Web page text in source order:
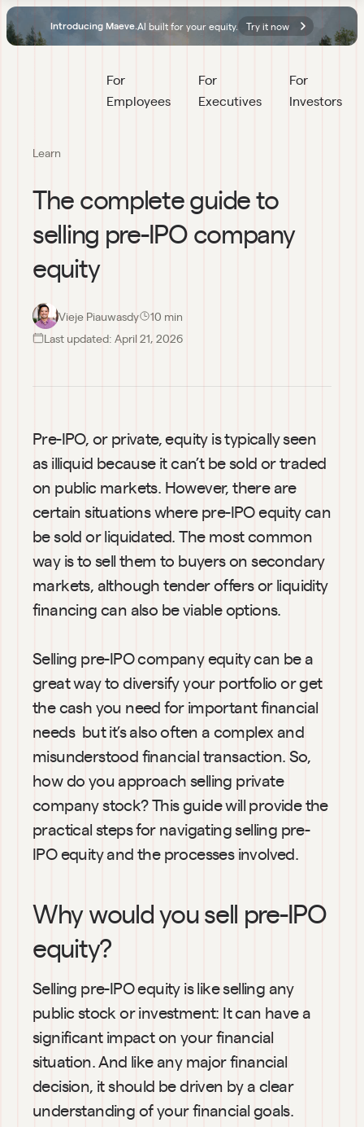
Introducing Maeve. AI built for your equity. Try it now
For
Employees
For
Executives
For
Investors
Learn
The complete guide to
selling pre-IPO company
equity
Vieje Piauwasdy 10 min
Last updated: April 21, 2026
Pre-IPO, or private, equity is typically seen
as illiquid because it can’t be sold or traded
on public markets. However, there are
certain situations where pre-IPO equity can
be sold or liquidated. The most common
way is to sell them to buyers on secondary
markets, although tender offers or liquidity
financing can also be viable options.
Selling pre-IPO company equity can be a
great way to diversify your portfolio or get
the cash you need for important financial
needs  but it’s also often a complex and
misunderstood financial transaction. So,
how do you approach selling private
company stock? This guide will provide the
practical steps for navigating selling pre-
IPO equity and the processes involved.
Why would you sell pre-IPO
equity?
Selling pre-IPO equity is like selling any
public stock or investment: It can have a
significant impact on your financial
situation. And like any major financial
decision, it should be driven by a clear
understanding of your financial goals.